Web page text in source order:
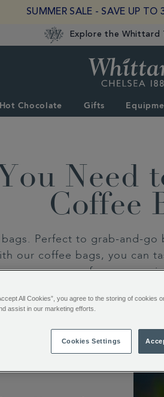
SUMMER SALE - SAVE UP TO
Explore the Whittard
Chocolate Gifts
Need
Coffee
Perfect to grab-and-
our coffee bags, you can
no fuss, no
All Cookies”, you agree to the storing of cookies
assist in our marketing efforts.
Cookies Settings